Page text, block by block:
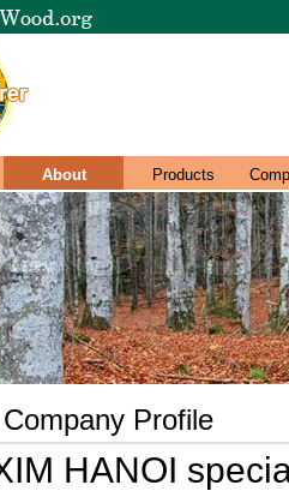
About Products
Profile
HANOI